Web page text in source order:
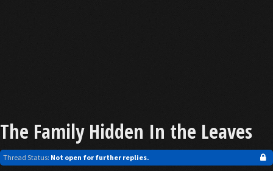
The Family Hidden In the Leaves
Thread Status: Not open for further replies.